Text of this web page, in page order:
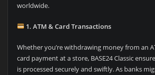
worldwide.
1. ATM & Card Transactions
Whether you’re withdrawing money from an
card payment at a store, BASE24 Classic
is processed securely and swiftly. As banks